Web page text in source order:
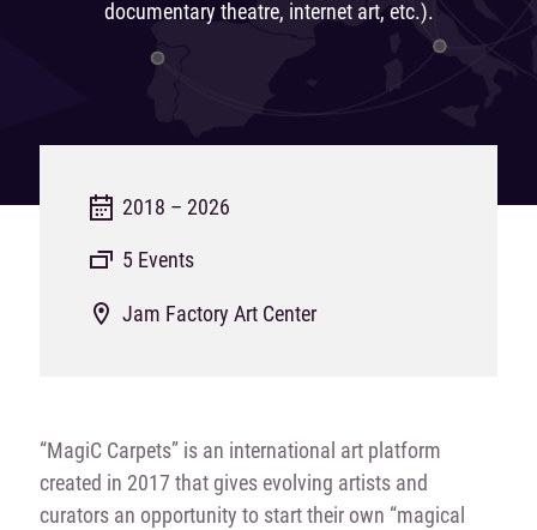
documentary theatre, internet art, etc.).
2018 – 2026
5 Events
Jam Factory Art Center
“MagiC Carpets” is an international art platform
created in 2017 that gives evolving artists and
curators an opportunity to start their own “magical